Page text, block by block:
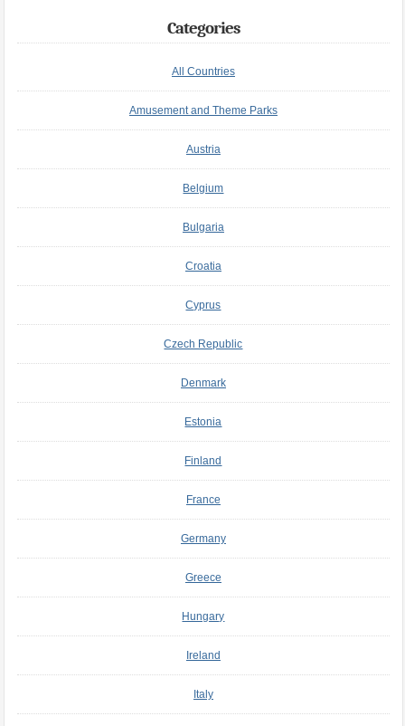
Categories
All Countries
Amusement and Theme Parks
Austria
Belgium
Bulgaria
Croatia
Cyprus
Czech Republic
Denmark
Estonia
Finland
France
Germany
Greece
Hungary
Ireland
Italy